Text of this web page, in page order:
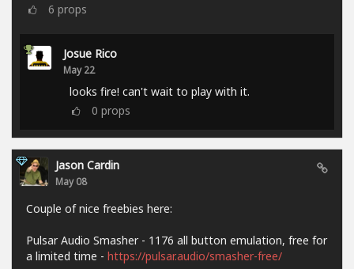
6 props
Josue Rico
May 22
looks fire! can't wait to play with it.
0 props
Jason Cardin
May 08
Couple of nice freebies here:
Pulsar Audio Smasher - 1176 all button emulation, free for
a limited time - https://pulsar.audio/smasher-free/